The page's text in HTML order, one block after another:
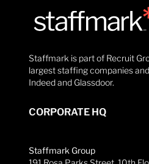
Staffmark is part of Recruit
largest staffing companies
Indeed and Glassdoor.
CORPORATE HQ
Staffmark Group